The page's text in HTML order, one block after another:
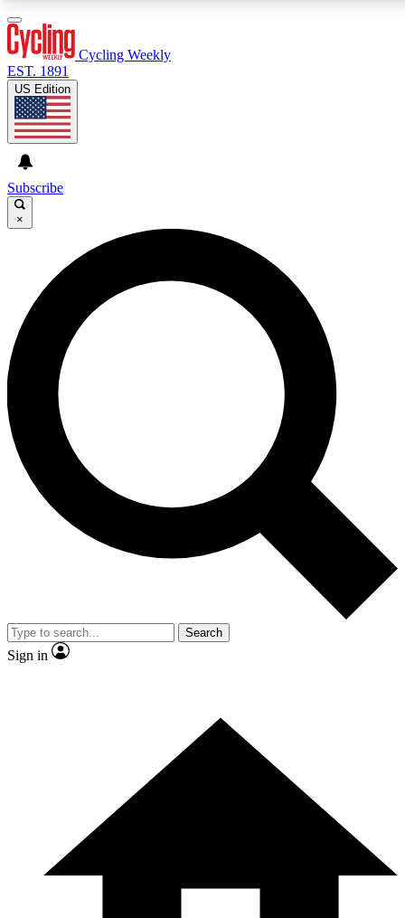
GET CLUB ACCESS QUICK
For the quickest way to join, enter your email below. We’ll
send a confirmation email and sign you up to Cycling
Weekly newsletters with the latest cycling news, riding
advice and features.
Contact me with news and offers from other Future brands
By submitting your information you agree to the Terms & Conditions and
and are aged 16 or over.
Cycling Weekly
EST. 1891
US Edition
Subscribe
×
Search
Sign in